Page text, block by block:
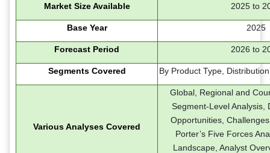
Market Size Available 2025 to
Base Year 2025
Forecast Period 2026 to
Segments Covered By Product Type,
Various Analyses Covered
Global, Regional and
Segment-Level Analysis,
Opportunities,
Porter’s Five Forces
Landscape, Analyst